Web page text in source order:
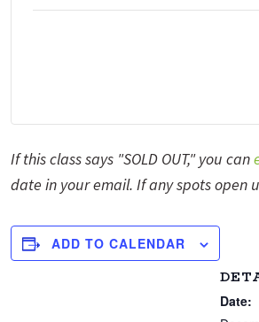
If this class says "SOLD OUT," you can
date in your email. If any spots open
Date:
ADD TO CALENDAR